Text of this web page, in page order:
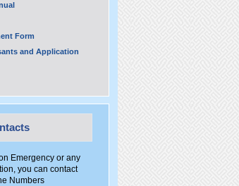
Form
and Application
Emergency or any
you can contact
Numbers